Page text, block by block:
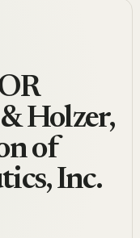
Holzer,
of
Inc.